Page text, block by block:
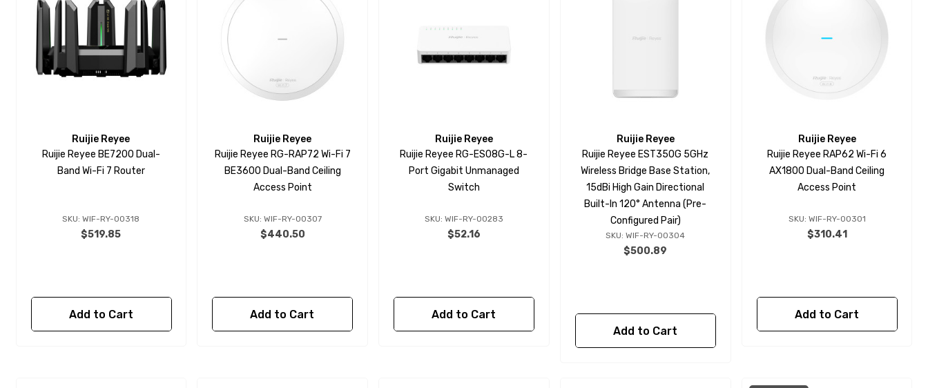
Ruijie Reyee
Ruijie Reyee BE7200 Dual-
Band Wi-Fi 7 Router
SKU: WIF-RY-00318
$519.85
Add to Cart
Ruijie Reyee
Ruijie Reyee RG-RAP72 Wi-Fi 7
BE3600 Dual-Band Ceiling
Access Point
SKU: WIF-RY-00307
$440.50
Add to Cart
Ruijie Reyee
Ruijie Reyee RG-ES08G-L 8-
Port Gigabit Unmanaged
Switch
SKU: WIF-RY-00283
$52.16
Add to Cart
Ruijie Reyee
Ruijie Reyee EST350G 5GHz
Wireless Bridge Base Station,
15dBi High Gain Directional
Built-In 120° Antenna (Pre-
Configured Pair)
SKU: WIF-RY-00304
$500.89
Add to Cart
Ruijie Reyee
Ruijie Reyee RAP62 Wi-Fi 6
AX1800 Dual-Band Ceiling
Access Point
SKU: WIF-RY-00301
$310.41
Add to Cart